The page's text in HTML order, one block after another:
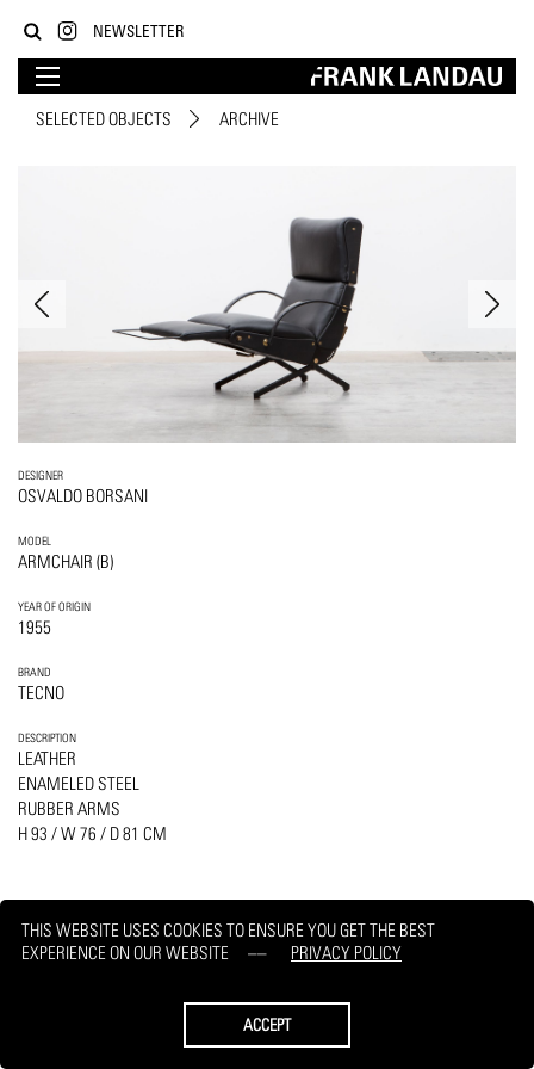
THIS WEBSITE USES COOKIES TO ENSURE YOU GET THE BEST
EXPERIENCE ON OUR WEBSITE
PRIVACY POLICY
ACCEPT
NEWSLETTER
SELECTED OBJECTS ARCHIVE
DESIGNER
OSVALDO BORSANI
MODEL
ARMCHAIR (B)
YEAR OF ORIGIN
1955
BRAND
TECNO
DESCRIPTION
LEATHER
ENAMELED STEEL
RUBBER ARMS
H 93 / W 76 / D 81 CM
PRINT REQUEST